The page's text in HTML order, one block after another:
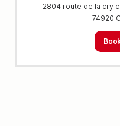
2804 route de la cry
74920